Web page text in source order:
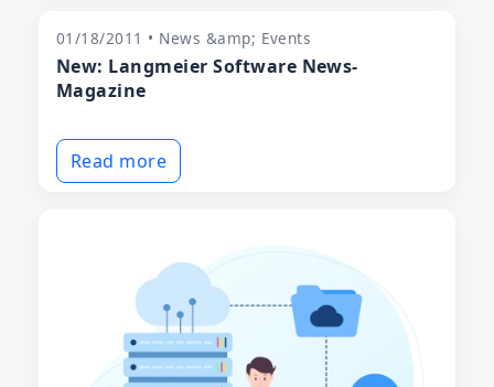
01/18/2011 • News &amp; Events
New: Langmeier Software News-
Magazine
Read more